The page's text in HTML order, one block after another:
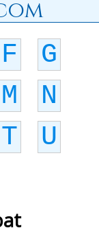
F
G
M
N
T
U